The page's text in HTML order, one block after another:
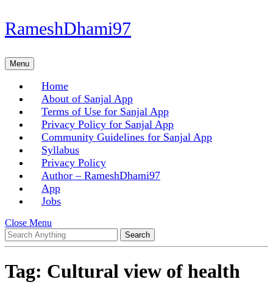
Skip
to
Skip
to
RameshDhami97
MenuMenu
Home
About of Sanjal App
Terms of Use for Sanjal App
Privacy Policy for Sanjal App
Community Guidelines for Sanjal App
Syllabus
Privacy Policy
Author – RameshDhami97
App
Jobs
Close Menu
Menu
Search
for:
Tag: Cultural view of health